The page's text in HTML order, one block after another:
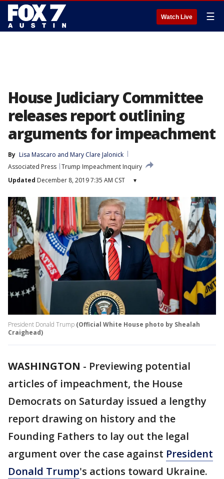
Watch Live ☰
House Judiciary Committee
releases report outlining
arguments for impeachment
By Lisa Mascaro and Mary Clare Jalonick
Associated Press Trump Impeachment Inquiry
Updated December 8, 2019 7:35 AM CST ▾
President Donald Trump (Official White House photo by Shealah
Craighead)
WASHINGTON - Previewing potential
articles of impeachment, the House
Democrats on Saturday issued a lengthy
report drawing on history and the
Founding Fathers to lay out the legal
argument over the case against President
Donald Trump's actions toward Ukraine.